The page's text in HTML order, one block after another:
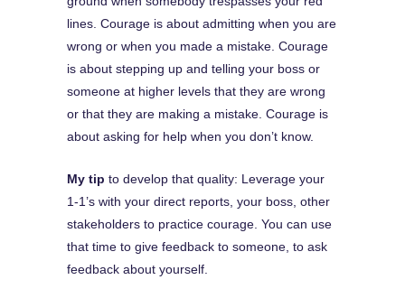
lines. Courage is about admitting when you are
wrong or when you made a mistake. Courage
is about stepping up and telling your boss or
someone at higher levels that they are wrong
or that they are making a mistake. Courage is
about asking for help when you don’t know.
My tip to develop that quality: Leverage your
1-1’s with your direct reports, your boss, other
stakeholders to practice courage. You can use
that time to give feedback to someone, to ask
feedback about yourself.